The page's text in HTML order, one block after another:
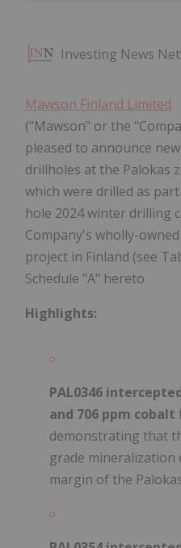
Investing News
Mawson Finland Limited
("Mawson" or the
pleased to announce
drillholes at the Palokas
which were drilled as
hole 2024 winter drilling
Company's wholly-
project in Finland (see
Schedule "A" hereto
Highlights:
PAL0346
and 706 ppm cobalt
demonstrating that
grade
margin of the